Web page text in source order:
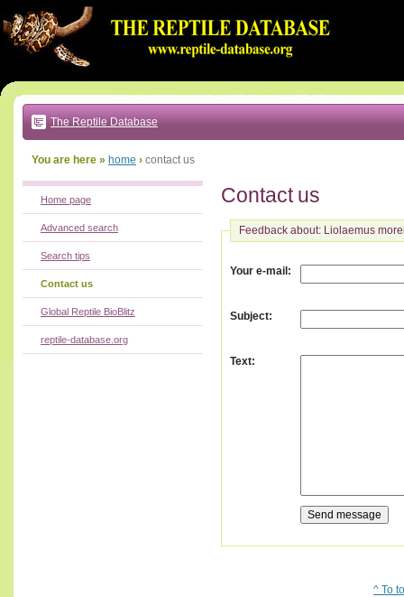
to:
main
text
|
main
navigation
local
The Reptile Database
You are here » home › contact us
Contact us
Feedback about: Liolaemus
Your e-mail :
Subject:
Text:
Home page
Advanced search
Search tips
Contact us
Global Reptile BioBlitz
reptile-database.org
^ To